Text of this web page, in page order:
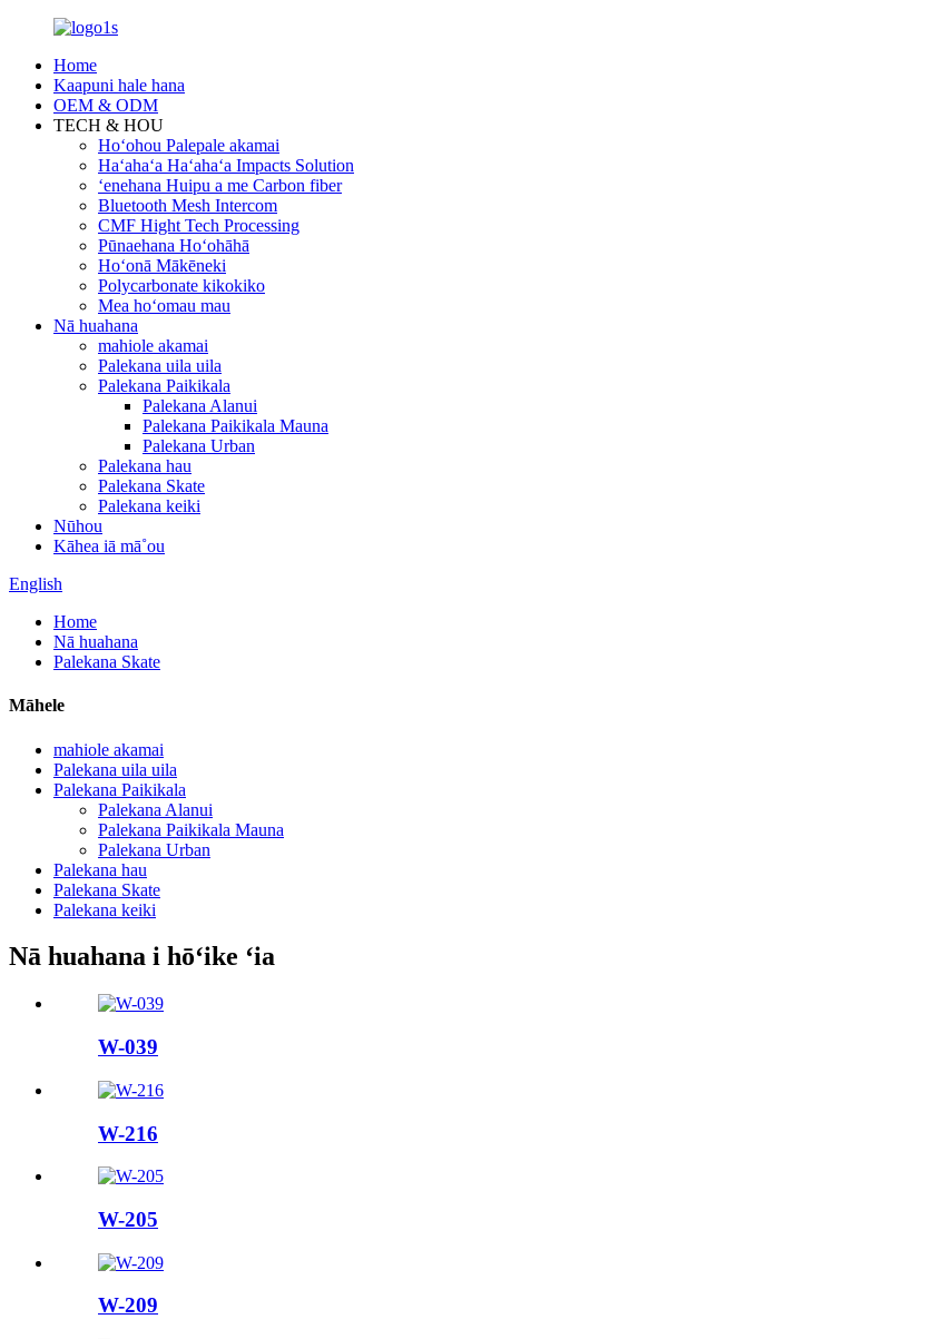
Home
Kaapuni hale hana
OEM & ODM
TECH & HOU
Hoʻohou Palepale akamai
Haʻahaʻa Haʻahaʻa Impacts Solution
ʻenehana Huipu a me Carbon fiber
Bluetooth Mesh Intercom
CMF Hight Tech Processing
Pūnaehana Hoʻohāhā
Hoʻonā Mākēneki
Polycarbonate kikokiko
Mea hoʻomau mau
Nā huahana
mahiole akamai
Palekana uila uila
Palekana Paikikala
Palekana Alanui
Palekana Paikikala Mauna
Palekana Urban
Palekana hau
Palekana Skate
Palekana keiki
Nūhou
Kāhea iā mā˚ou
English
Home
Nā huahana
Palekana Skate
Māhele
mahiole akamai
Palekana uila uila
Palekana Paikikala
Palekana Alanui
Palekana Paikikala Mauna
Palekana Urban
Palekana hau
Palekana Skate
Palekana keiki
Nā huahana i hōʻike ʻia
W-039
W-216
W-205
W-209